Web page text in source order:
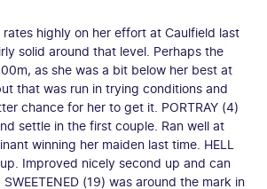
rates highly on her effort at Caulfield last
solid around that level. Perhaps the
as she was a bit below her best at
that was run in trying conditions and
chance for her to get it. PORTRAY (4)
settle in the first couple. Ran well at
winning her maiden last time. HELL
Improved nicely second up and can
(19) was around the mark in